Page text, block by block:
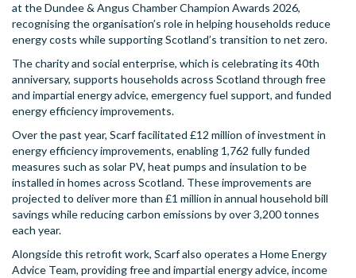
at the Dundee & Angus Chamber Champion Awards 2026,
recognising the organisation’s role in helping households reduce
energy costs while supporting Scotland’s transition to net zero.
The charity and social enterprise, which is celebrating its 40th
anniversary, supports households across Scotland through free
and impartial energy advice, emergency fuel support, and funded
energy efficiency improvements.
Over the past year, Scarf facilitated £12 million of investment in
energy efficiency improvements, enabling 1,762 fully funded
measures such as solar PV, heat pumps and insulation to be
installed in homes across Scotland. These improvements are
projected to deliver more than £1 million in annual household bill
savings while reducing carbon emissions by over 3,200 tonnes
each year.
Alongside this retrofit work, Scarf also operates a Home Energy
Advice Team, providing free and impartial energy advice, income